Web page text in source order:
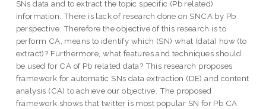
SNs data and to extract the topic specific (Pb related)
information. There is lack of research done on SNCA by Pb
perspective. Therefore the objective of this research is to
perform CA, means to identify which (SN) what (data) how (to
extract)? Furthermore, what features and techniques should
be used for CA of Pb related data? This research proposes
framework for automatic SNs data extraction (DE) and content
analysis (CA) to achieve our objective. The proposed
framework shows that twitter is most popular SN for Pb CA